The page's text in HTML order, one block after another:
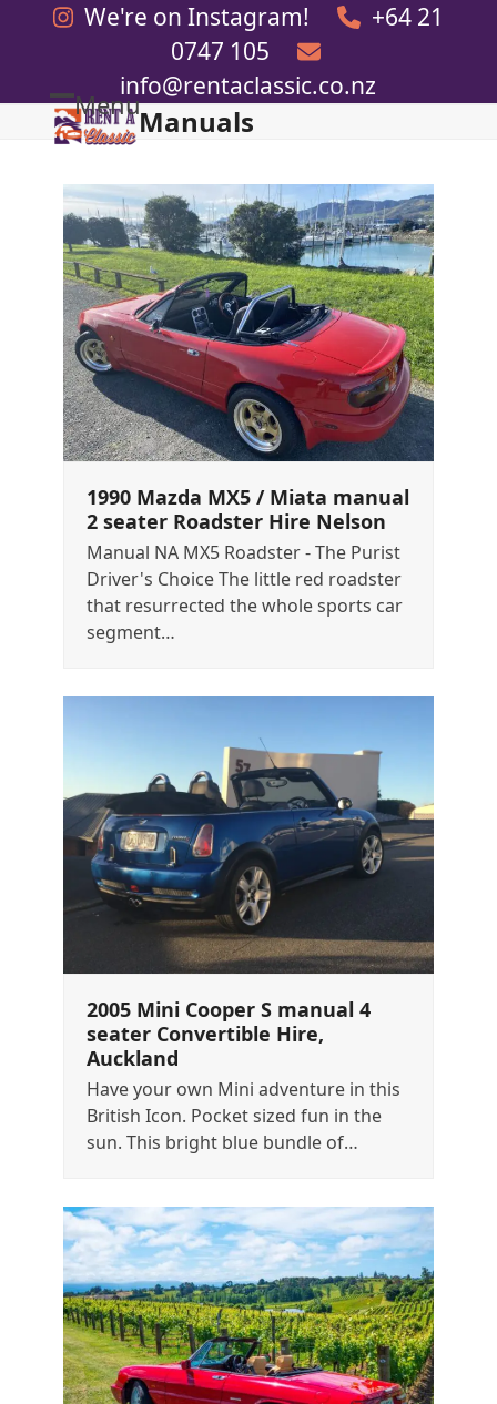
We're on Instagram!
+64 21
0747 105
info@rentaclassic.co.nz
Menu
Open
menu
Close
menu
Manuals
1990 Mazda MX5 / Miata manual
2 seater Roadster Hire Nelson
Manual NA MX5 Roadster - The Purist
Driver's Choice The little red roadster
that resurrected the whole sports car
segment…
2005 Mini Cooper S manual 4
seater Convertible Hire,
Auckland
Have your own Mini adventure in this
British Icon. Pocket sized fun in the
sun. This bright blue bundle of…